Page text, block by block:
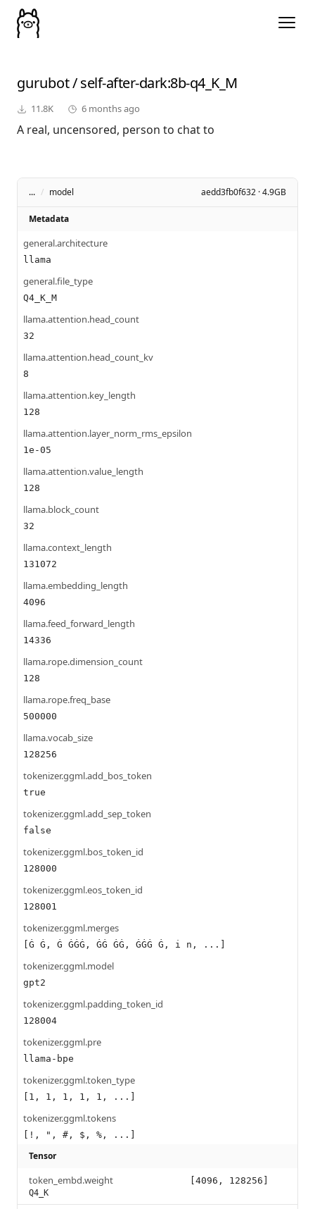
gurubot/self-after-dark:8b-q4_K_M
11.8K 6 months ago
A real, uncensored, person to chat to
... / model aedd3fb0f632 · 4.9GB
Metadata
general.architecture
llama
general.file_type
Q4_K_M
llama.attention.head_count
32
llama.attention.head_count_kv
8
llama.attention.key_length
128
llama.attention.layer_norm_rms_epsilon
1e-05
llama.attention.value_length
128
llama.block_count
32
llama.context_length
131072
llama.embedding_length
4096
llama.feed_forward_length
14336
llama.rope.dimension_count
128
llama.rope.freq_base
500000
llama.vocab_size
128256
tokenizer.ggml.add_bos_token
true
tokenizer.ggml.add_sep_token
false
tokenizer.ggml.bos_token_id
128000
tokenizer.ggml.eos_token_id
128001
tokenizer.ggml.merges
[Ġ Ġ, Ġ ĠĠĠ, ĠĠ ĠĠ, ĠĠĠ Ġ, i n, ...]
tokenizer.ggml.model
gpt2
tokenizer.ggml.padding_token_id
128004
tokenizer.ggml.pre
llama-bpe
tokenizer.ggml.token_type
[1, 1, 1, 1, 1, ...]
tokenizer.ggml.tokens
[!, ", #, $, %, ...]
Tensor
token_embd.weight
Q4_K
[4096, 128256]